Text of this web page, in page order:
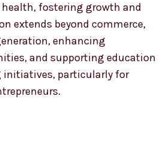
fostering growth and
extends beyond commerce,
enhancing
and supporting education
particularly for